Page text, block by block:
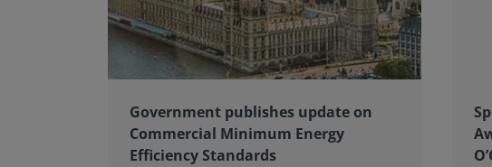
Government publishes update on
Commercial Minimum Energy
Efficiency Standards